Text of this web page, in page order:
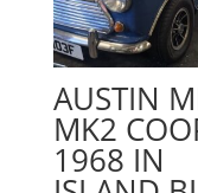
AUSTIN
MK2
1968 IN